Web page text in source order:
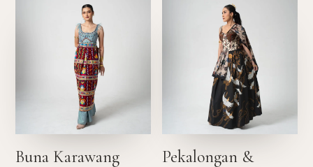
Buna Karawang
Pekalongan &